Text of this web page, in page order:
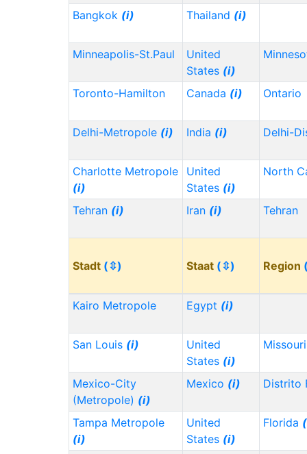
Bangkok (i) Thailand (i)
Minneapolis-St.Paul
United
States (i)
Toronto-Hamilton Canada (i) Ontario
Delhi-Metropole (i) India (i) Delhi-
Charlotte Metropole
(i)
United
States (i)
North
Tehran (i) Iran (i) Tehran
Stadt (⇳) Staat (⇳) Region
Kairo Metropole Egypt (i)
San Louis (i)
United
States (i)
Mexico-City
(Metropole) (i)
Mexico (i) Distrito
Tampa Metropole
(i)
United
States (i)
Florida